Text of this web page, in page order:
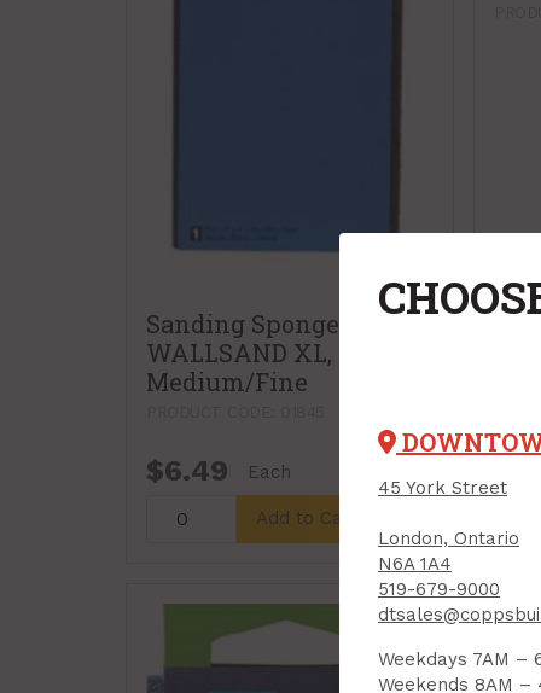
Sanding Sponge,
WALLSAND XL,
Medium/Fine
$6.49 Each
Add to Cart
45 York Street
London, Ontario
N6A 1A4
519-679-9000
Weekdays 7AM –
Weekends 8AM –